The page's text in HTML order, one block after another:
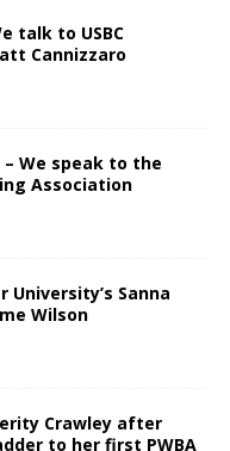
talk to USBC
Cannizzaro
– We speak to the
Association
University’s Sanna
Wilson
Crawley after
to her first PWBA